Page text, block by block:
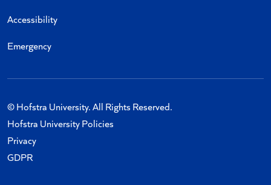
Accessibility
Emergency
© Hofstra University. All Rights Reserved.
Hofstra University Policies
Privacy
GDPR